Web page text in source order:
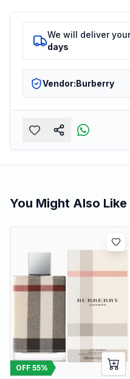
We will deliver
days
Vendor:Burberry
You Might Also Like
OFF 55%